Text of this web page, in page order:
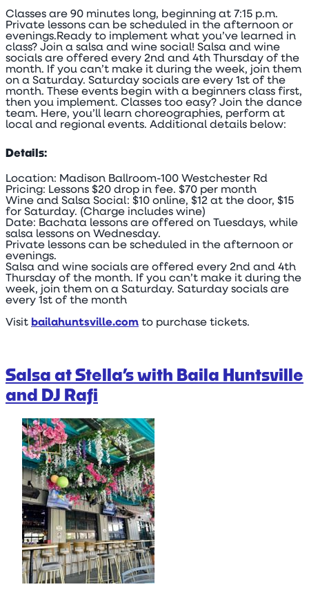
Classes are 90 minutes long, beginning at 7:15 p.m.
Private lessons can be scheduled in the afternoon or
evenings.Ready to implement what you’ve learned in
class? Join a salsa and wine social! Salsa and wine
socials are offered every 2nd and 4th Thursday of the
month. If you can’t make it during the week, join them
on a Saturday. Saturday socials are every 1st of the
month. These events begin with a beginners class first,
then you implement. Classes too easy? Join the dance
team. Here, you’ll learn choreographies, perform at
local and regional events. Additional details below:
Details:
Location: Madison Ballroom-100 Westchester Rd
Pricing: Lessons $20 drop in fee. $70 per month
Wine and Salsa Social: $10 online, $12 at the door, $15
for Saturday. (Charge includes wine)
Date: Bachata lessons are offered on Tuesdays, while
salsa lessons on Wednesday.
Private lessons can be scheduled in the afternoon or
evenings.
Salsa and wine socials are offered every 2nd and 4th
Thursday of the month. If you can’t make it during the
week, join them on a Saturday. Saturday socials are
every 1st of the month
Visit bailahuntsville.com to purchase tickets.
Salsa at Stella’s with Baila Huntsville
and DJ Rafi